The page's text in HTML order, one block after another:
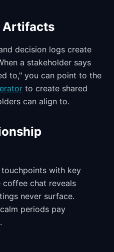
Artifacts
decision logs create
a stakeholder says
to," you can point to the
to create shared
can align to.
with key
coffee chat reveals
never surface.
periods pay